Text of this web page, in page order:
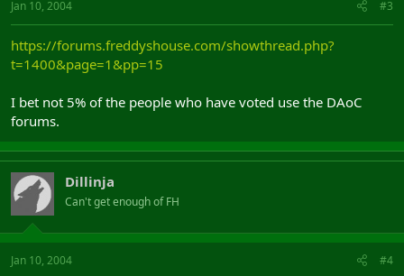
Jan 10, 2004 #3
https://forums.freddyshouse.com/showthread.php?
t=1400&page=1&pp=15
I bet not 5% of the people who have voted use the DAoC
forums.
Dillinja
Can't get enough of FH
Jan 10, 2004 #4